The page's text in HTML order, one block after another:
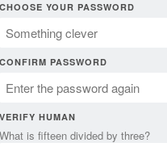
CHOOSE YOUR PASSWORD
CONFIRM PASSWORD
VERIFY HUMAN
What is fifteen divided by three?